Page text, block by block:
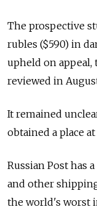
The prospective
rubles ($590) in
upheld on appeal,
reviewed in
It remained
obtained a place
Russian Post has
and other
the world's worst